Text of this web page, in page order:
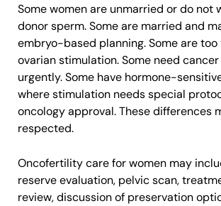
Some women are unmarried or do not
donor sperm. Some are married and
embryo-based planning. Some are too
ovarian stimulation. Some need
urgently. Some have hormone-
where stimulation needs special
oncology approval. These differences
respected.
Oncofertility care for women may
reserve evaluation, pelvic scan,
review, discussion of preservation